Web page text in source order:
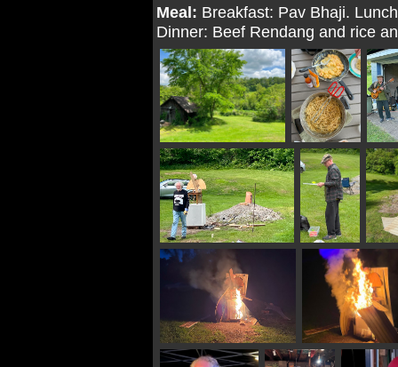
Meal: Breakfast: Pav Bhaji.
Dinner: Beef Rendang and rice